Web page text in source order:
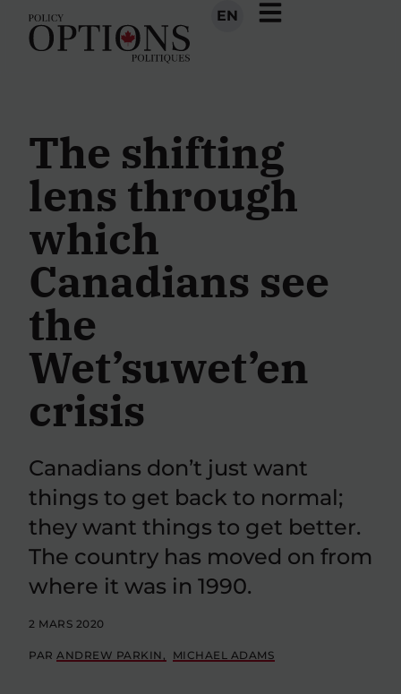
EN
The shifting
lens through
which
Canadians see
the
Wet’suwet’en
crisis
Canadians don’t just want
things to get back to normal;
they want things to get better.
The country has moved on from
where it was in 1990.
2 MARS 2020
PARANDREW PARKIN MICHAEL ADAMS